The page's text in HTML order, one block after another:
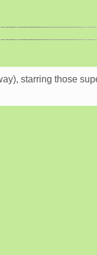
starring those